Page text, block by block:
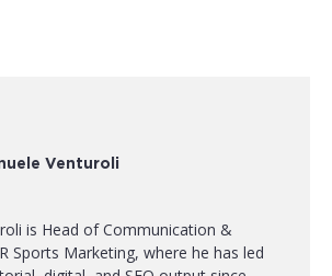
Venturoli
is Head of Communication &
Sports Marketing, where he has led